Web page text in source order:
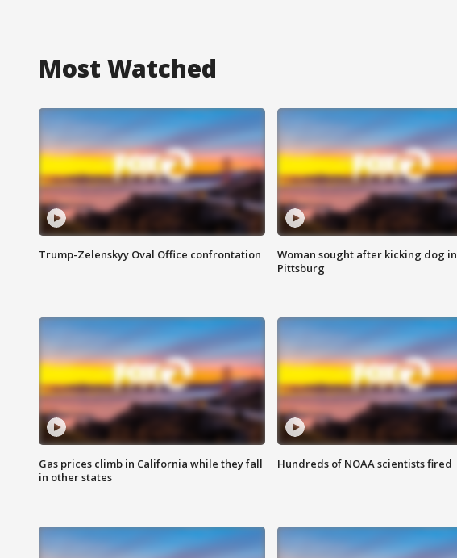
Most Watched
Trump-Zelenskyy Oval Office confrontation
Woman sought after kicking dog in
Pittsburg
Gas prices climb in California while they fall
in other states
Hundreds of NOAA scientists fired